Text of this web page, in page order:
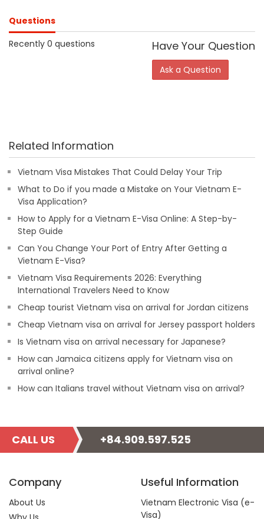
Questions
Recently 0 questions
Have Your Question
Ask a Question
Related Information
Vietnam Visa Mistakes That Could Delay Your Trip
What to Do if you made a Mistake on Your Vietnam E-
Visa Application?
How to Apply for a Vietnam E-Visa Online: A Step-by-
Step Guide
Can You Change Your Port of Entry After Getting a
Vietnam E-Visa?
Vietnam Visa Requirements 2026: Everything
International Travelers Need to Know
Cheap tourist Vietnam visa on arrival for Jordan citizens
Cheap Vietnam visa on arrival for Jersey passport holders
Is Vietnam visa on arrival necessary for Japanese?
How can Jamaica citizens apply for Vietnam visa on
arrival online?
How can Italians travel without Vietnam visa on arrival?
CALL US +84.909.597.525
Company
About Us
Useful Information
Vietnam Electronic Visa (e-
Visa)